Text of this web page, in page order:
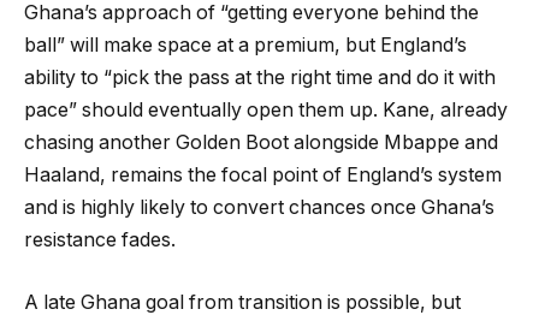
Ghana’s approach of “getting everyone behind the
ball” will make space at a premium, but England’s
ability to “pick the pass at the right time and do it with
pace” should eventually open them up. Kane, already
chasing another Golden Boot alongside Mbappe and
Haaland, remains the focal point of England’s system
and is highly likely to convert chances once Ghana’s
resistance fades.
A late Ghana goal from transition is possible, but